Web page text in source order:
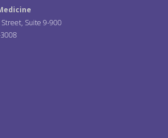
k
e
s Suite 9-900